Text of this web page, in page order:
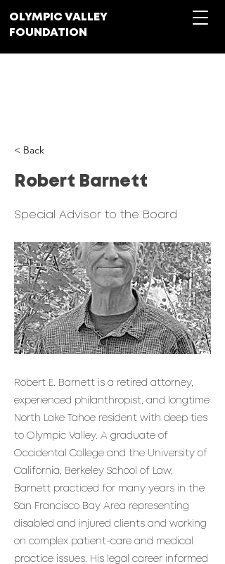
OLYMPIC VALLEY
FOUNDATION
< Back
Robert Barnett
Special Advisor to the Board
Robert E. Barnett is a retired attorney,
experienced philanthropist, and longtime
North Lake Tahoe resident with deep ties
to Olympic Valley. A graduate of
Occidental College and the University of
California, Berkeley School of Law,
Barnett practiced for many years in the
San Francisco Bay Area representing
disabled and injured clients and working
on complex patient-care and medical
practice issues. His legal career informed